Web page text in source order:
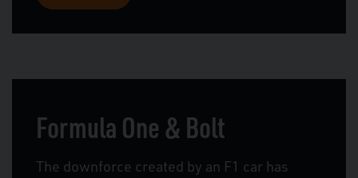
Formula One & Bolt
The downforce created by an F1 car has